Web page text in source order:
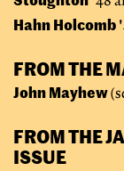
Hahn Holcomb
FROM THE
John Mayhew
FROM THE
ISSUE